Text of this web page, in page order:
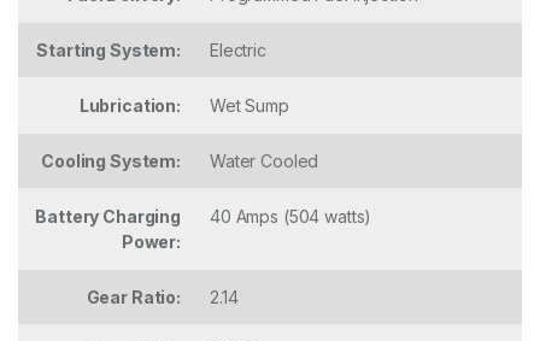
Starting System: Electric
Lubrication: Wet Sump
Cooling System: Water Cooled
Battery Charging
Power:
40 Amps (504 watts)
Gear Ratio: 2.14